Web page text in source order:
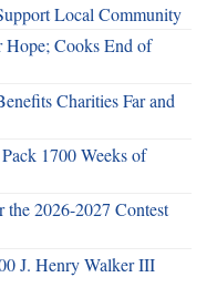
Local Community
Cooks End of
Charities Far and
1700 Weeks of
the 2026-2027 Contest
J. Henry Walker III